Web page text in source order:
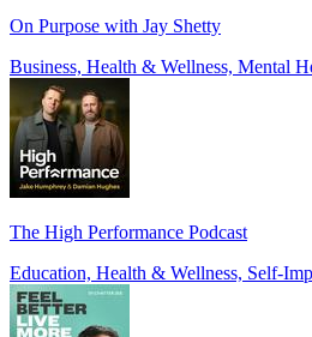
On Purpose with Jay Shetty
Business, Health & Wellness, Mental
The High Performance Podcast
Education, Health & Wellness, Self-